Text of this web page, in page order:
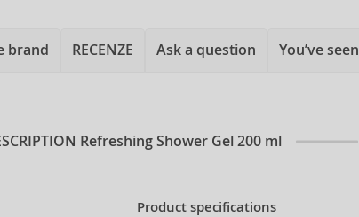
brand RECENZE Ask a question You’ve seen
Refreshing Shower Gel 200 ml
Product specifications